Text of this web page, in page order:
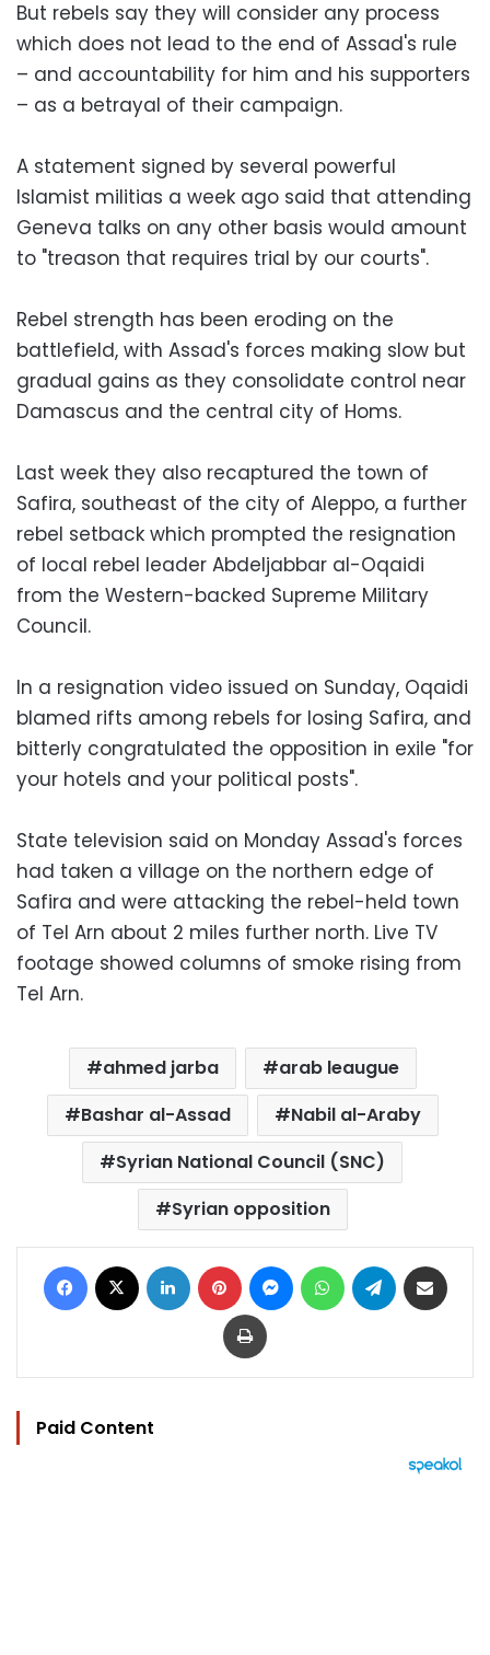
But rebels say they will consider any process
which does not lead to the end of Assad's rule
– and accountability for him and his supporters
– as a betrayal of their campaign.
A statement signed by several powerful
Islamist militias a week ago said that attending
Geneva talks on any other basis would amount
to "treason that requires trial by our courts".
Rebel strength has been eroding on the
battlefield, with Assad's forces making slow but
gradual gains as they consolidate control near
Damascus and the central city of Homs.
Last week they also recaptured the town of
Safira, southeast of the city of Aleppo, a further
rebel setback which prompted the resignation
of local rebel leader Abdeljabbar al-Oqaidi
from the Western-backed Supreme Military
Council.
In a resignation video issued on Sunday, Oqaidi
blamed rifts among rebels for losing Safira, and
bitterly congratulated the opposition in exile "for
your hotels and your political posts".
State television said on Monday Assad's forces
had taken a village on the northern edge of
Safira and were attacking the rebel-held town
of Tel Arn about 2 miles further north. Live TV
footage showed columns of smoke rising from
Tel Arn.
ahmed jarba
arab leaugue
Bashar al-Assad
Nabil al-Araby
Syrian National Council (SNC)
Syrian opposition
Facebook LinkedIn Pinterest MessengerWhatsAppTelegram
Print
Paid Content